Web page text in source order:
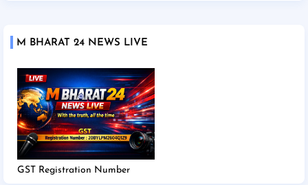
M BHARAT 24 NEWS LIVE
GST Registration Number